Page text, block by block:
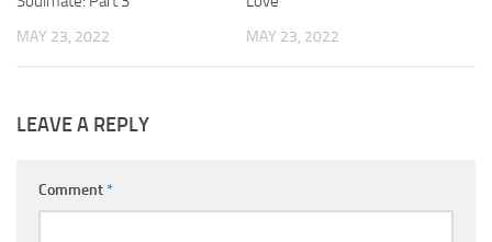
MAY 23, 2022 MAY 23, 2022
LEAVE A REPLY
Comment*